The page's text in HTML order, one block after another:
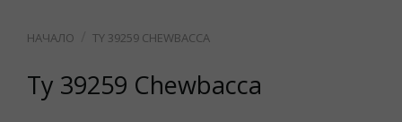
TY 39259 CHEWBACCA
Ty 39259 Chewbacca